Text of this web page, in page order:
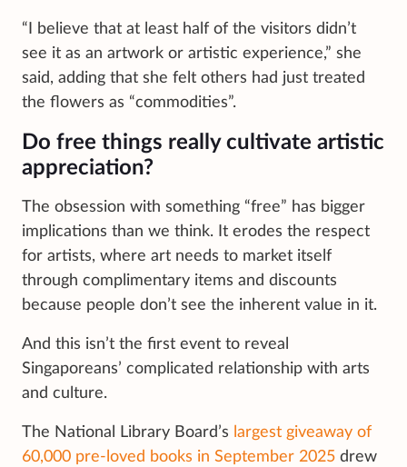
“I believe that at least half of the visitors didn’t
see it as an artwork or artistic experience,” she
said, adding that she felt others had just treated
the flowers as “commodities”.
Do free things really cultivate artistic
appreciation?
The obsession with something “free” has bigger
implications than we think. It erodes the respect
for artists, where art needs to market itself
through complimentary items and discounts
because people don’t see the inherent value in it.
And this isn’t the first event to reveal
Singaporeans’ complicated relationship with arts
and culture.
The National Library Board’s largest giveaway of
60,000 pre-loved books in September 2025 drew